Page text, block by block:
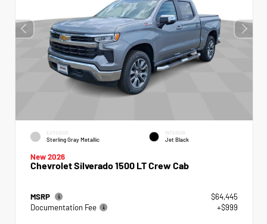
EXTERIOR
Sterling Gray Metallic
INTERIOR
Jet Black
New 2026
Chevrolet Silverado 1500 LT Crew Cab
MSRP
$64,445
Documentation Fee
+$999